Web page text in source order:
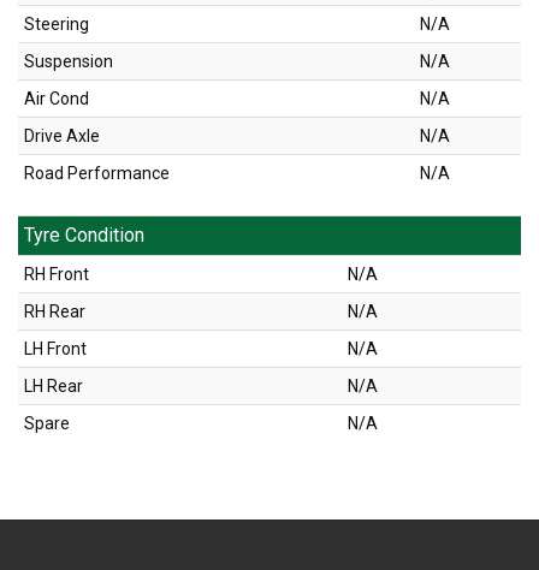
Steering
N/A
Suspension
N/A
Air Cond
N/A
Drive Axle
N/A
Road Performance
N/A
Tyre Condition
RH Front
N/A
RH Rear
N/A
LH Front
N/A
LH Rear
N/A
Spare
N/A